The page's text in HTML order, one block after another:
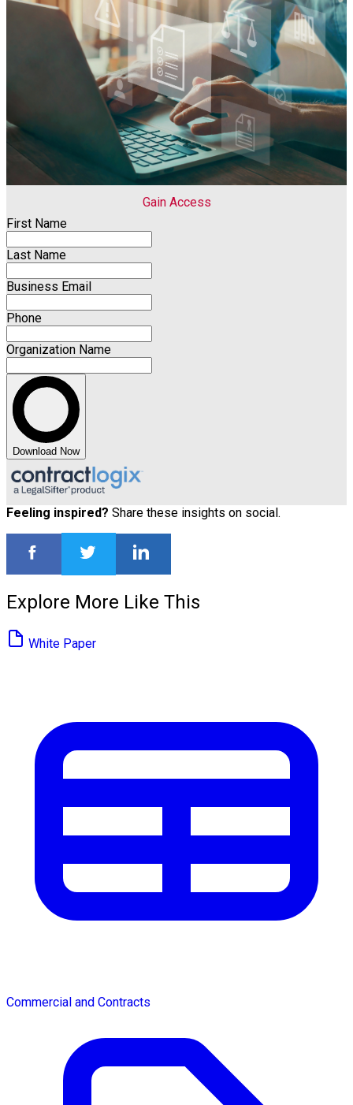
Gain Access
First Name
Last Name
Business Email
Phone
Organization Name
Download Now
Feeling inspired? Share these insights on social.
Explore More Like This
White Paper
Commercial and Contracts